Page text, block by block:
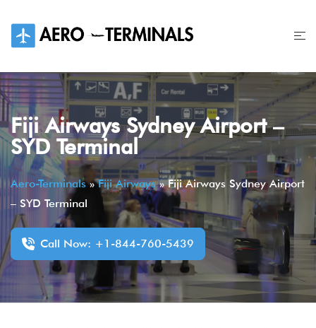
content
Fiji Airways Sydney Airport –
SYD Terminal
Aero-Terminals»Fiji Airways»Fiji Airways Sydney Airport
– SYD Terminal
Call Now: +1-844-760-5439